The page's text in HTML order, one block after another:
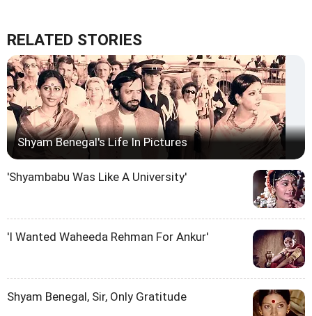
RELATED STORIES
Shyam Benegal's Life In Pictures
'Shyambabu Was Like A University'
'I Wanted Waheeda Rehman For Ankur'
Shyam Benegal, Sir, Only Gratitude